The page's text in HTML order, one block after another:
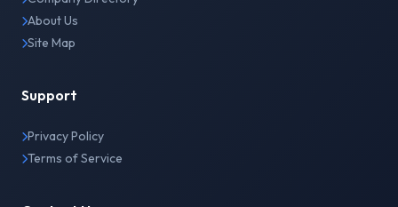
About Us
Site Map
Support
Privacy Policy
Terms of Service